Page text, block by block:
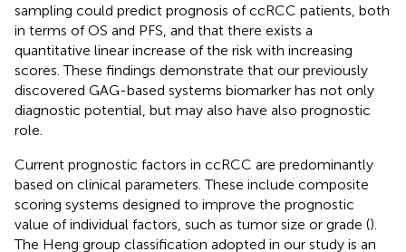
sampling could predict prognosis of ccRCC patients, both
in terms of OS and PFS, and that there exists a
quantitative linear increase of the risk with increasing
scores. These findings demonstrate that our previously
discovered GAG-based systems biomarker has not only
diagnostic potential, but may also have also prognostic
role.
Current prognostic factors in ccRCC are predominantly
based on clinical parameters. These include composite
scoring systems designed to improve the prognostic
value of individual factors, such as tumor size or grade ().
The Heng group classification adopted in our study is an